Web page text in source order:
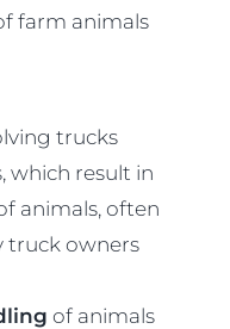
farm animals
trucks
which result in
animals, often
truck owners
of animals